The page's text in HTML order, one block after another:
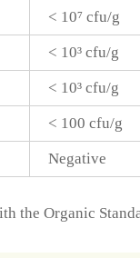
< 10⁷ cfu/g
< 10³ cfu/g
< 10³ cfu/g
< 100 cfu/g
Negative
the Organic